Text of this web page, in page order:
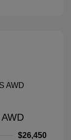
$26,450